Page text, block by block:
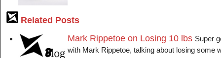
Related Posts
Mark Rippetoe on Losing 10 lbs Super
with Mark Rippetoe, talking about losing some